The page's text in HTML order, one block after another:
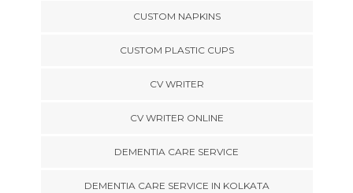
CUSTOM NAPKINS
CUSTOM PLASTIC CUPS
CV WRITER
CV WRITER ONLINE
DEMENTIA CARE SERVICE
DEMENTIA CARE SERVICE IN KOLKATA